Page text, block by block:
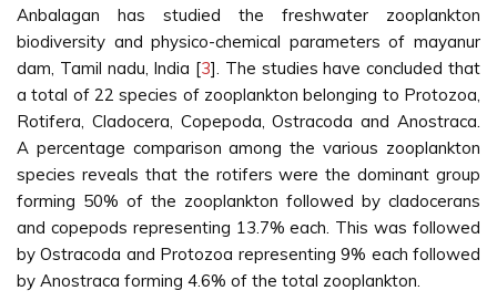
Anbalagan has studied the freshwater zooplankton
biodiversity and physico-chemical parameters of mayanur
dam, Tamil nadu, India [3]. The studies have concluded that
a total of 22 species of zooplankton belonging to Protozoa,
Rotifera, Cladocera, Copepoda, Ostracoda and Anostraca.
A percentage comparison among the various zooplankton
species reveals that the rotifers were the dominant group
forming 50% of the zooplankton followed by cladocerans
and copepods representing 13.7% each. This was followed
by Ostracoda and Protozoa representing 9% each followed
by Anostraca forming 4.6% of the total zooplankton.